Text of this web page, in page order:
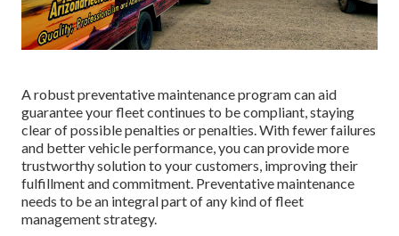
A robust preventative maintenance program can aid
guarantee your fleet continues to be compliant, staying
clear of possible penalties or penalties. With fewer failures
and better vehicle performance, you can provide more
trustworthy solution to your customers, improving their
fulfillment and commitment. Preventative maintenance
needs to be an integral part of any kind offleet
management strategy.